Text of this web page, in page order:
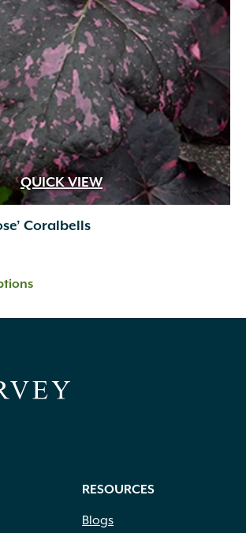
QUICK VIEW
Coralbells
RESOURCES
Blogs